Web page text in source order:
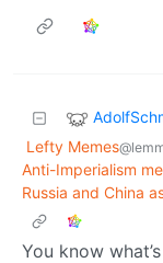
Lefty Memes
Anti-Imperialism
Russia and China
You know